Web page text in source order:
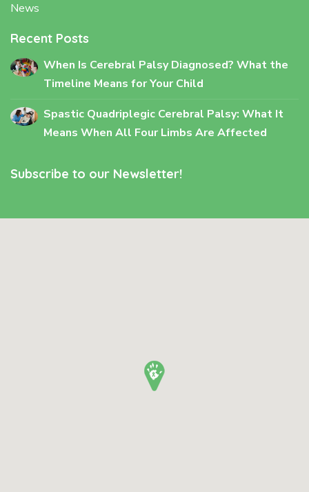
News
Recent Posts
When Is Cerebral Palsy Diagnosed? What the
Timeline Means for Your Child
Spastic Quadriplegic Cerebral Palsy: What It
Means When All Four Limbs Are Affected
Subscribe to our Newsletter!